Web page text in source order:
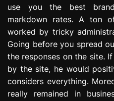
use you the best
markdown rates. A ton
worked by tricky
Going before you spread
the responses on the site.
by the site, he would
considers everything.
really remained in